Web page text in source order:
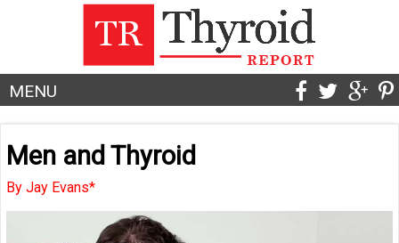
MENU
Men and Thyroid
By Jay Evans*